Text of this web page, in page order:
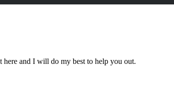
here and I will do my best to help you out.